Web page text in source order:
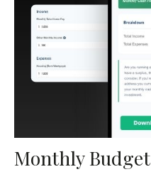
Monthly Budget